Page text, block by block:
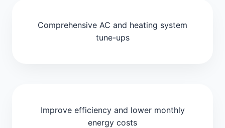
Comprehensive AC and heating system
tune-ups
Improve efficiency and lower monthly
energy costs